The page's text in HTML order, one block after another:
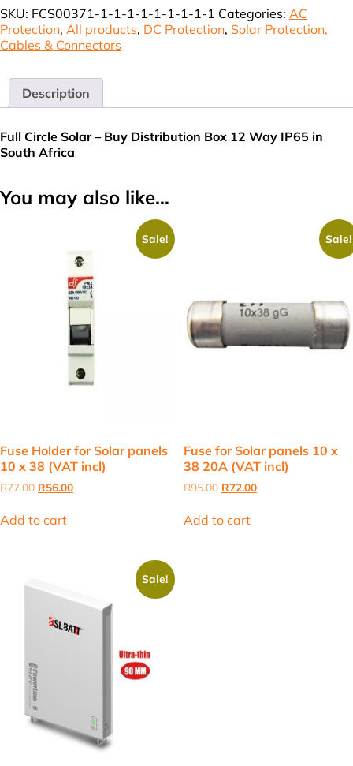
Way
IP65
(VAT
quantity
SKU: FCS00371-1-1-1-1-1-1-1-1-1 Categories: AC
Protection, All products, DC Protection, Solar Protection,
Cables & Connectors
Description
Full Circle Solar – Buy Distribution Box 12 Way IP65 in
South Africa
You may also like…
Sale!
Fuse Holder for Solar panels
10 x 38 (VAT incl)
R77.00 Original
R77.00.
R56.00Current
Add to cart
Sale!
Fuse for Solar panels 10 x
38 20A (VAT incl)
R95.00 Original
R95.00.
R72.00Current
Add to cart
Sale!